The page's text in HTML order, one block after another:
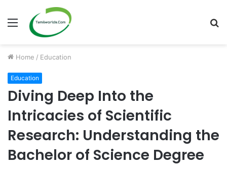
Menu
Home / Education
Education
Diving Deep Into the
Intricacies of Scientific
Research: Understanding the
Bachelor of Science Degree